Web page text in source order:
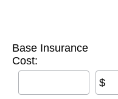
Base Insurance
Cost:
$